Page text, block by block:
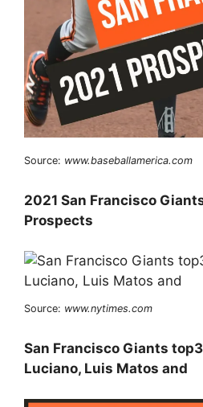
Source: www.baseballamerica.com
2021 San Francisco
Prospects
Source: www.nytimes.com
San Francisco Giants
Luciano, Luis Matos and